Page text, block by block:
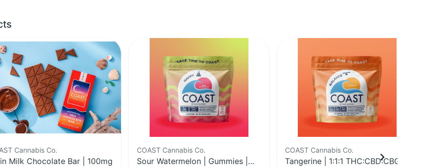
Cannabis Co.
Milk Chocolate Bar | 100mg
COAST Cannabis Co.
Sour Watermelon | Gummies |
COAST Cannabis Co.
Tangerine | 1:1:1 THC:CBD:CBG